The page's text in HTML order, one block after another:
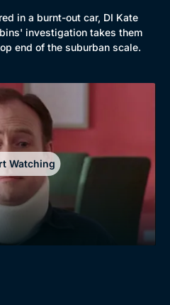
in a burnt-out car, DI Kate
investigation takes them
end of the suburban scale.
Watching